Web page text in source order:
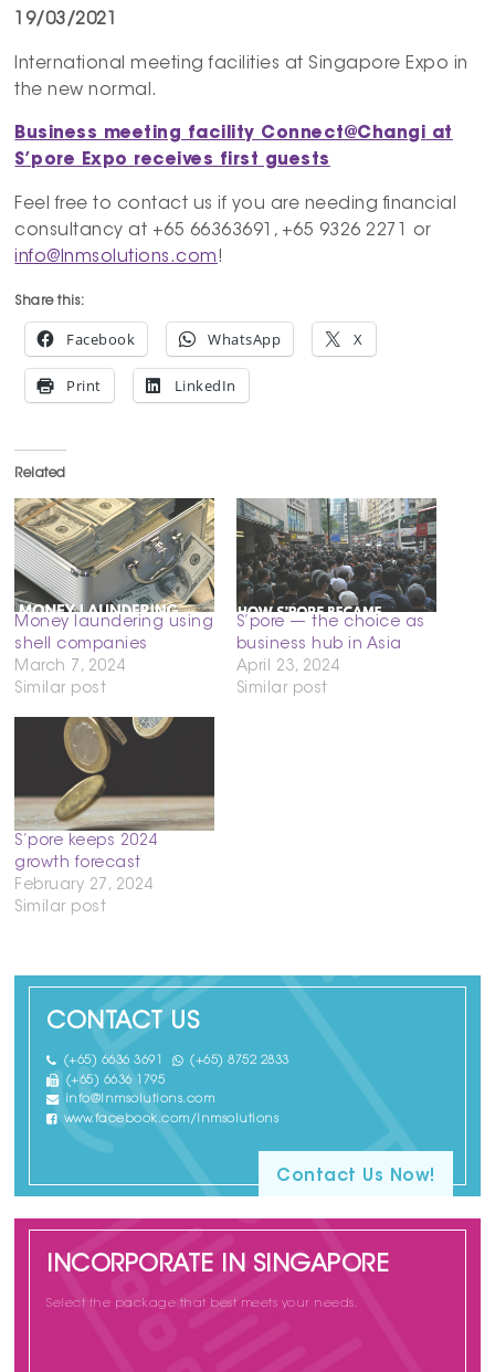
19/03/2021
International meeting facilities at Singapore Expo in
the new normal.
Business meeting facility Connect@Changi at
S’pore Expo receives first guests
Feel free to contact us if you are needing financial
consultancy at +65 66363691, +65 9326 2271 or
info@lnmsolutions.com !
Share this:
Facebook WhatsApp X
Print LinkedIn
Related
Money laundering using
shell companies
March 7, 2024
Similar post
S’pore — the choice as
business hub in Asia
April 23, 2024
Similar post
S’pore keeps 2024
growth forecast
February 27, 2024
Similar post
CONTACT US
(+65) 6636 3691
(+65) 8752 2833
(+65) 6636 1795
info@lnmsolutions.com
www.facebook.com/lnmsolutions
Contact Us Now!
INCORPORATE IN SINGAPORE
Select the package that best meets your needs.